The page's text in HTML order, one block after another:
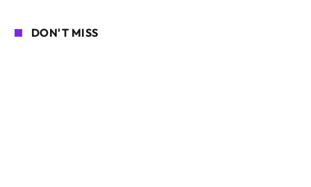
DON'T MISS